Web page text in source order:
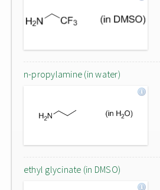
n-propylamine (in water)
ethyl glycinate (in DMSO)